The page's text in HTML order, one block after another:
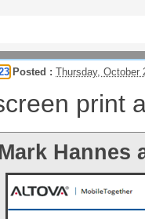
Posted : Thursday, October
print
Hannes